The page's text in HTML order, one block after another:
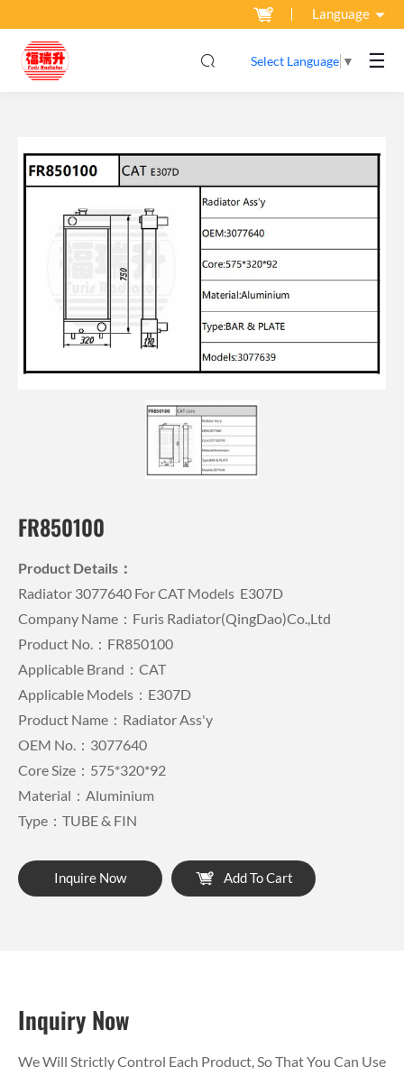
Language
Select Language ▼ ☰
FR850100
Product Details：
Radiator 3077640 For CAT Models E307D
Company Name：Furis Radiator(QingDao)Co.,Ltd
Product No.：FR850100
Applicable Brand：CAT
Applicable Models：E307D
Product Name：Radiator Ass'y
OEM No.：3077640
Core Size：575*320*92
Material：Aluminium
Type：TUBE & FIN
Inquire Now Add To Cart
Inquiry Now
We Will Strictly Control Each Product, So That You Can Use